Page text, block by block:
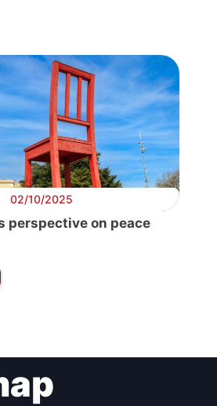
02/10/2025
perspective on peace